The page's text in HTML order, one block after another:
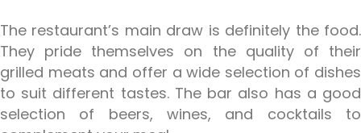
The restaurant’s main draw is definitely the food.
They pride themselves on the quality of their
grilled meats and offer a wide selection of dishes
to suit different tastes. The bar also has a good
selection of beers, wines, and cocktails to